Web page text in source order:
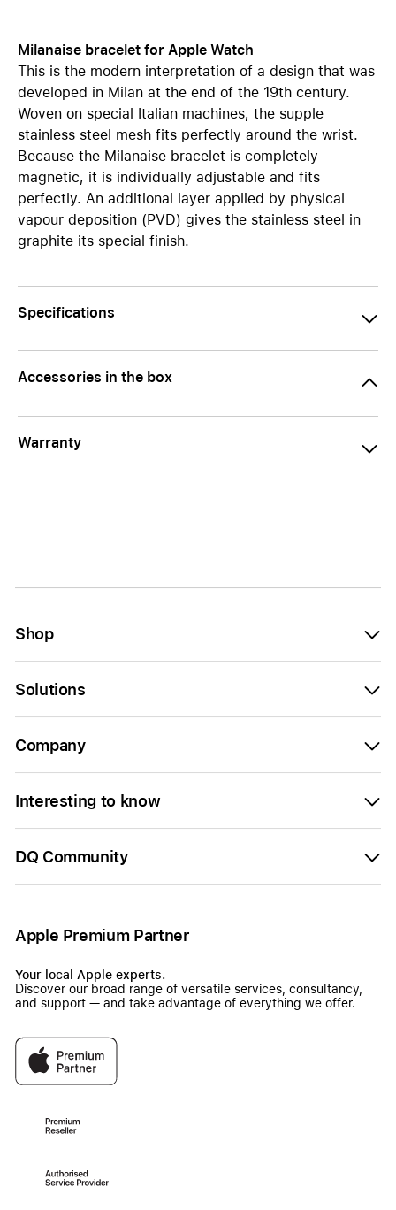
Milanaise bracelet for Apple Watch
This is the modern interpretation of a design that was
developed in Milan at the end of the 19th century.
Woven on special Italian machines, the supple
stainless steel mesh fits perfectly around the wrist.
Because the Milanaise bracelet is completely
magnetic, it is individually adjustable and fits
perfectly. An additional layer applied by physical
vapour deposition (PVD) gives the stainless steel in
graphite its special finish.
Specifications
Accessories in the box
Warranty
Shop
Solutions
Company
Interesting to know
DQ Community
Apple Premium Partner
Your local Apple experts.
Discover our broad range of versatile services, consultancy,
and support — and take advantage of everything we offer.